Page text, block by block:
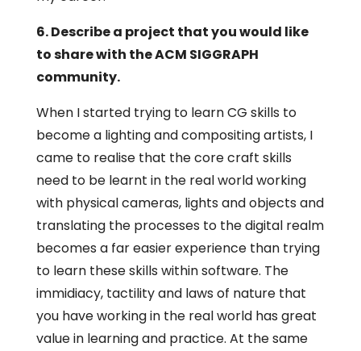
6. Describe a project that you would like
to share with the ACM SIGGRAPH
community.
When I started trying to learn CG skills to
become a lighting and compositing artists, I
came to realise that the core craft skills
need to be learnt in the real world working
with physical cameras, lights and objects and
translating the processes to the digital realm
becomes a far easier experience than trying
to learn these skills within software. The
immidiacy, tactility and laws of nature that
you have working in the real world has great
value in learning and practice. At the same